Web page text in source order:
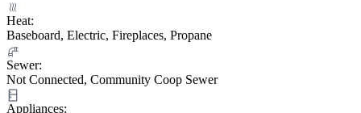
Heat:
Baseboard, Electric, Fireplaces, Propane
Sewer:
Not Connected, Community Coop Sewer
Appliances: